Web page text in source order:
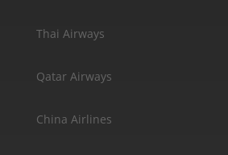
Thai Airways
Qatar Airways
China Airlines